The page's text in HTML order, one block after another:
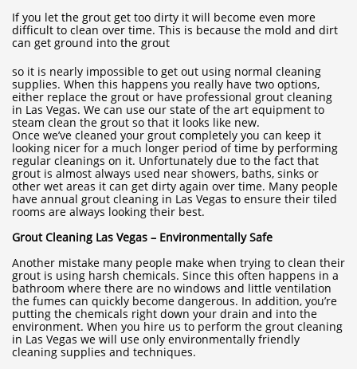
If you let the grout get too dirty it will become even more
difficult to clean over time. This is because the mold and dirt
can get ground into the grout
so it is nearly impossible to get out using normal cleaning
supplies. When this happens you really have two options,
either replace the grout or have professional grout cleaning
in Las Vegas. We can use our state of the art equipment to
steam clean the grout so that it looks like new.
Once we’ve cleaned your grout completely you can keep it
looking nicer for a much longer period of time by performing
regular cleanings on it. Unfortunately due to the fact that
grout is almost always used near showers, baths, sinks or
other wet areas it can get dirty again over time. Many people
have annual grout cleaning in Las Vegas to ensure their tiled
rooms are always looking their best.
Grout Cleaning Las Vegas – Environmentally Safe
Another mistake many people make when trying to clean their
grout is using harsh chemicals. Since this often happens in a
bathroom where there are no windows and little ventilation
the fumes can quickly become dangerous. In addition, you’re
putting the chemicals right down your drain and into the
environment. When you hire us to perform the grout cleaning
in Las Vegas we will use only environmentally friendly
cleaning supplies and techniques.